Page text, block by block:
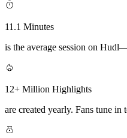
11.1 Minutes
is the average session on
12+ Million Highlights
are created yearly. Fans tune